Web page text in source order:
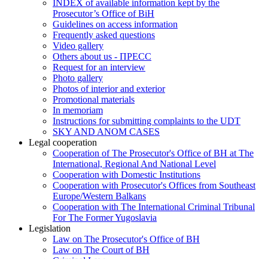
INDEX of available information kept by the
Prosecutor’s Office of BiH
Guidelines on access information
Frequently asked questions
Video gallery
Others about us - ПРЕСС
Request for an interview
Photo gallery
Photos of interior and exterior
Promotional materials
In memoriam
Instructions for submitting complaints to the UDT
SKY AND ANOM CASES
Legal cooperation
Cooperation of The Prosecutor's Office of BH at The
International, Regional And National Level
Cooperation with Domestic Institutions
Cooperation with Prosecutor's Offices from Southeast
Europe/Western Balkans
Cooperation with The International Criminal Tribunal
For The Former Yugoslavia
Legislation
Law on The Prosecutor's Office of BH
Law on The Court of BH